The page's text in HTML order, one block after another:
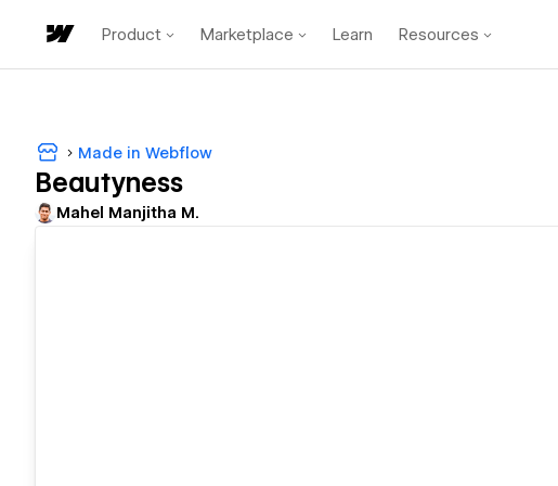
Product Marketplace Learn Resources
Made in Webflow
Beautyness
Mahel Manjitha M.